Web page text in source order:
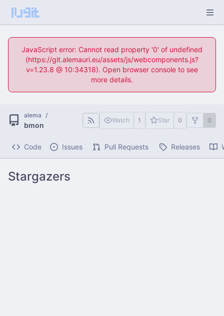
JavaScript error: Cannot read property '0' of undefined
(https://git.alemauri.eu/assets/js/webcomponents.js?
v=1.23.8 @ 10:34318). Open browser console to see
more details.
alema /
bmon
Watch 1 Star 0 0
Code Issues Pull Requests Releases
Stargazers